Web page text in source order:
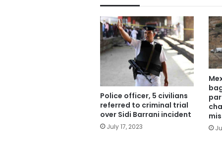
Police officer, 5 civilians
referred to criminal trial
over Sidi Barrani incident
July 17, 2023